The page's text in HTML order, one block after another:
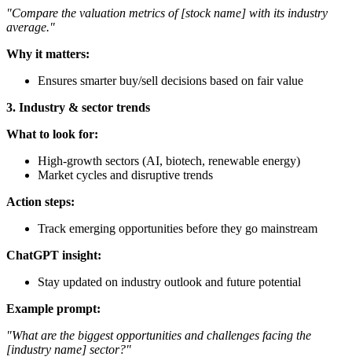
"Compare the valuation metrics of [stock name] with its industry
average."
Why it matters:
Ensures smarter buy/sell decisions based on fair value
3. Industry & sector trends
What to look for:
High-growth sectors (AI, biotech, renewable energy)
Market cycles and disruptive trends
Action steps:
Track emerging opportunities before they go mainstream
ChatGPT insight:
Stay updated on industry outlook and future potential
Example prompt:
"What are the biggest opportunities and challenges facing the
[industry name] sector?"